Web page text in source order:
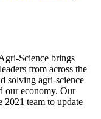
Science brings
from across the
solving agri-science
our economy. Our
2021 team to update